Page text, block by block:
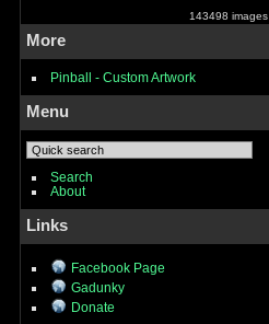
143498 images
More
Pinball - Custom Artwork
Menu
Search
About
Links
Facebook Page
Gadunky
Donate